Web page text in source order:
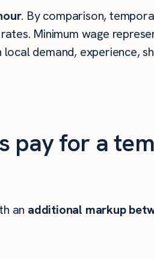
. By comparison,
Minimum wage
demand, experience,
pay for a
an additional markup